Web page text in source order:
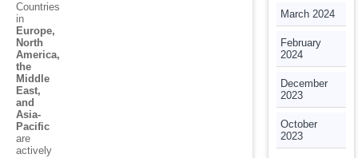
Countries
in
Europe,
North
America,
the
Middle
East,
and
Asia-
Pacific
are
actively
March 2024
February
2024
December
2023
October
2023